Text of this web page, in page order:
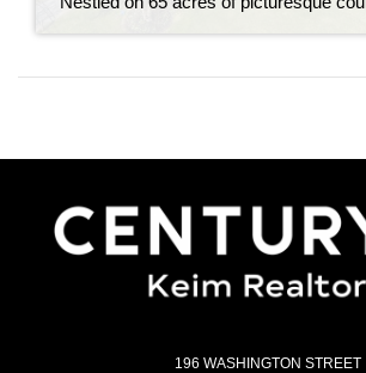
196 WASHINGTON STREET